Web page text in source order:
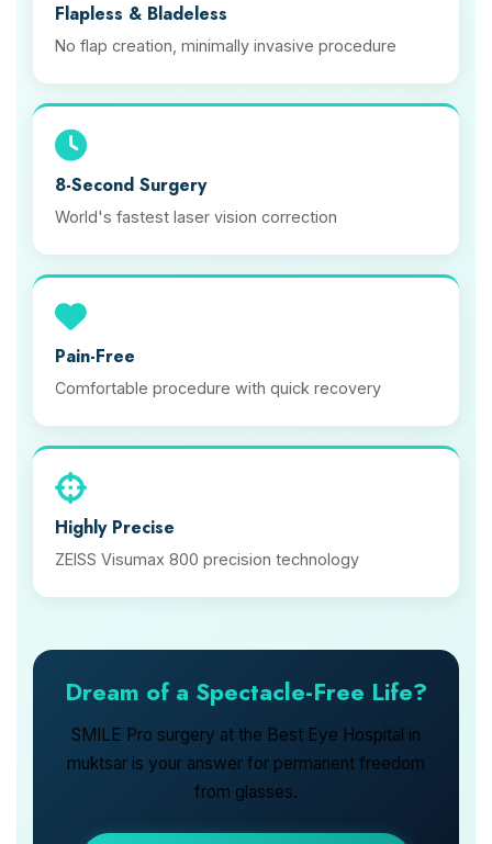
Flapless & Bladeless
No flap creation, minimally invasive procedure
8-Second Surgery
World's fastest laser vision correction
Pain-Free
Comfortable procedure with quick recovery
Highly Precise
ZEISS Visumax 800 precision technology
Dream of a Spectacle-Free Life?
SMILE Pro surgery at the Best Eye Hospital in
muktsar is your answer for permanent freedom
from glasses.